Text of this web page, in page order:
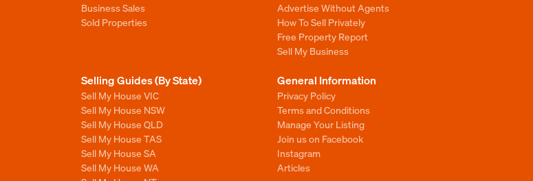
Business Sales
Sold Properties
Advertise Without Agents
How To Sell Privately
Free Property Report
Sell My Business
Selling Guides (By State)
Sell My House VIC
Sell My House NSW
Sell My House QLD
Sell My House TAS
Sell My House SA
Sell My House WA
General Information
Privacy Policy
Terms and Conditions
Manage Your Listing
Join us on Facebook
Instagram
Articles